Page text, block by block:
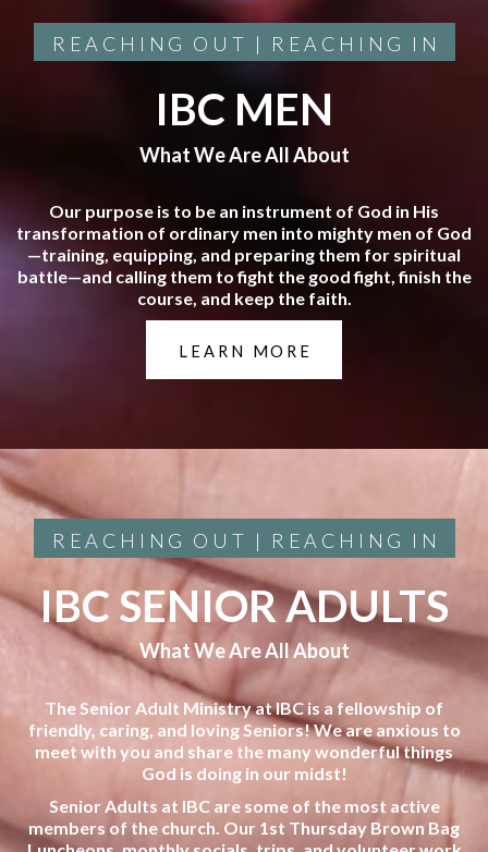
REACHING OUT | REACHING IN
IBC MEN
What We Are All About
Our purpose is to be an instrument of God in His
transformation of ordinary men into mighty men of God
—training, equipping, and preparing them for spiritual
battle—and calling them to fight the good fight, finish the
course, and keep the faith.
LEARN MORE
REACHING OUT | REACHING IN
IBC SENIOR ADULTS
What We Are All About
The Senior Adult Ministry at IBC is a fellowship of
friendly, caring, and loving Seniors! We are anxious to
meet with you and share the many wonderful things
God is doing in our midst!
Senior Adults at IBC are some of the most active
members of the church. Our 1st Thursday Brown Bag